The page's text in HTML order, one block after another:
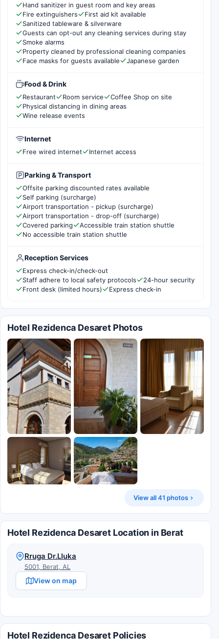
Hand sanitizer in guest room and key areas
Fire extinguishers
First aid kit available
Sanitized tableware & silverware
Guests can opt-out any cleaning services during stay
Smoke alarms
Property cleaned by professional cleaning companies
Face masks for guests available
Japanese garden
Food & Drink
Restaurant Room service
Coffee Shop on site
Physical distancing in dining areas
Wine release events
Internet
Free wired internet Internet access
Parking & Transport
Offsite parking discounted rates available
Self parking (surcharge)
Airport transportation - pickup (surcharge)
Airport transportation - drop-off (surcharge)
Covered parking
Accessible train station shuttle
No accessible train station shuttle
Reception Services
Express check-in/check-out
Staff adhere to local safety protocols
24-hour security
Front desk (limited hours)
Express check-in
Hotel Rezidenca Desaret Photos
View all 41 photos
Hotel Rezidenca Desaret Location in Berat
Rruga Dr.Lluka
5001, Berat, AL
View on map
Hotel Rezidenca Desaret Policies